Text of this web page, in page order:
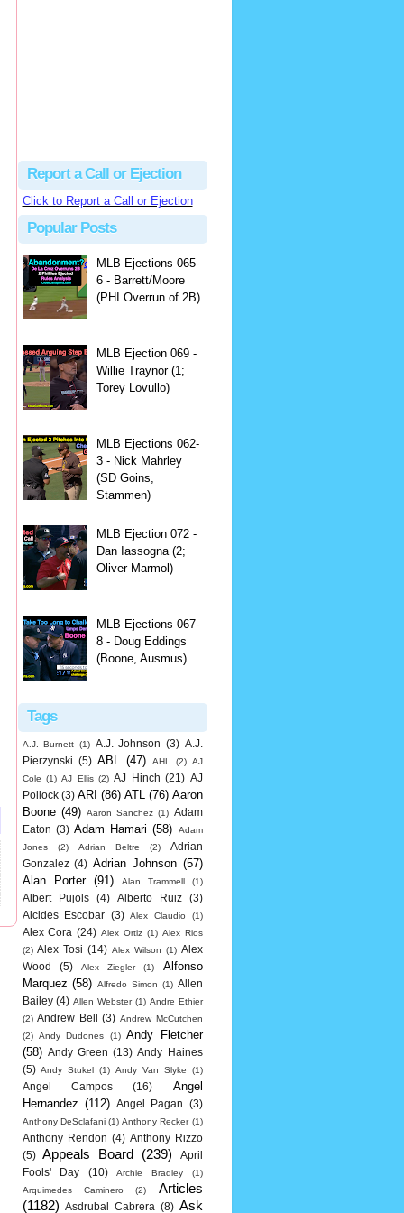
Report a Call or Ejection
Click to Report a Call or Ejection
Popular Posts
MLB Ejections 065-
6 - Barrett/Moore
(PHI Overrun of 2B)
MLB Ejection 069 -
Willie Traynor (1;
Torey Lovullo)
MLB Ejections 062-
3 - Nick Mahrley
(SD Goins,
Stammen)
MLB Ejection 072 -
Dan Iassogna (2;
Oliver Marmol)
MLB Ejections 067-
8 - Doug Eddings
(Boone, Ausmus)
Tags
A.J. Burnett (1) A.J. Johnson (3) A.J.
Pierzynski (5) ABL (47) AHL (2) AJ
Cole (1) AJ Ellis (2) AJ Hinch (21) AJ
Pollock (3) ARI (86) ATL (76) Aaron
Boone (49) Aaron Sanchez (1) Adam
Eaton (3) Adam Hamari (58)
Adam
Jones
(2) Adrian Beltre (2)
Adrian
Gonzalez (4) Adrian Johnson (57)
Alan Porter
(91) Alan Trammell (1)
Albert Pujols (4) Alberto Ruiz
(3)
Alcides Escobar (3) Alex Claudio (1)
Alex Cora (24) Alex Ortiz (1) Alex Rios
(2) Alex Tosi (14) Alex Wilson (1) Alex
Wood
(5) Alex Ziegler (1)
Alfonso
Marquez (58) Alfredo Simon (1) Allen
Bailey (4) Allen Webster (1) Andre Ethier
(2) Andrew Bell (3) Andrew McCutchen
(2) Andy Dudones (1) Andy Fletcher
(58) Andy Green (13) Andy Haines
(5) Andy Stukel (1) Andy Van Slyke (1)
Angel Campos (16)
Angel
Hernandez (112) Angel Pagan (3)
Anthony DeSclafani (1) Anthony Recker (1)
Anthony Rendon (4) Anthony Rizzo
(5)
Appeals Board (239)
April
Fools' Day
(10) Archie Bradley
(1)
Arquimedes Caminero
(2)
Articles
(1182)
Asdrubal Cabrera (8) Ask